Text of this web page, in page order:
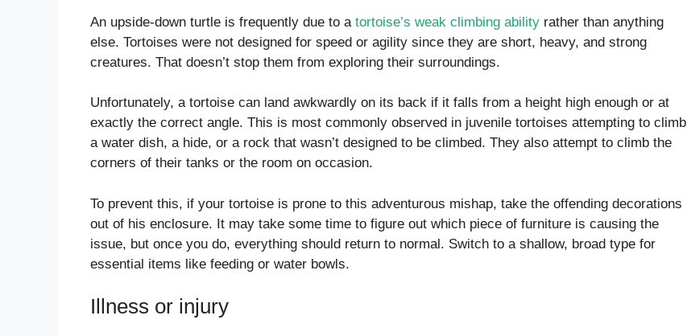
An upside-down turtle is frequently due to a tortoise’s weak climbing ability rather than anything
else. Tortoises were not designed for speed or agility since they are short, heavy, and strong
creatures. That doesn’t stop them from exploring their surroundings.
Unfortunately, a tortoise can land awkwardly on its back if it falls from a height high enough or at
exactly the correct angle. This is most commonly observed in juvenile tortoises attempting to climb
a water dish, a hide, or a rock that wasn’t designed to be climbed. They also attempt to climb the
corners of their tanks or the room on occasion.
To prevent this, if your tortoise is prone to this adventurous mishap, take the offending decorations
out of his enclosure. It may take some time to figure out which piece of furniture is causing the
issue, but once you do, everything should return to normal. Switch to a shallow, broad type for
essential items like feeding or water bowls.
Illness or injury